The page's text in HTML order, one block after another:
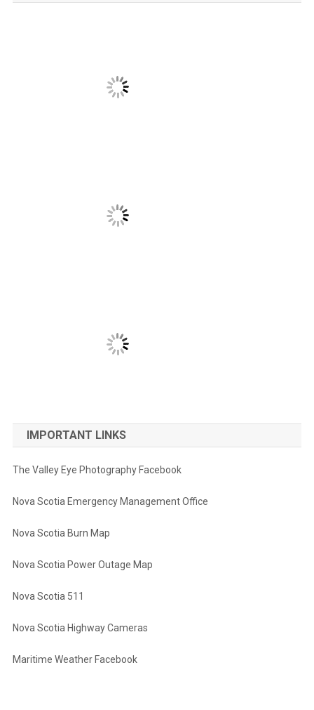
IMPORTANT LINKS
The Valley Eye Photography Facebook
Nova Scotia Emergency Management Office
Nova Scotia Burn Map
Nova Scotia Power Outage Map
Nova Scotia 511
Nova Scotia Highway Cameras
Maritime Weather Facebook